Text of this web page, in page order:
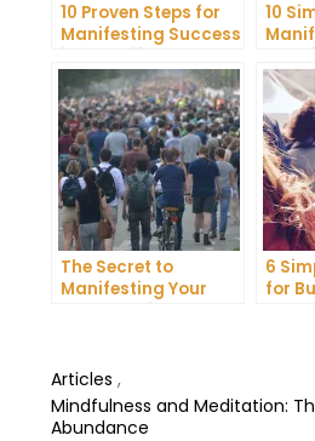
10 Proven Steps for
Manifesting Success
in Your Life
10
Life
The Secret to
Manifesting Your
Dreams: Tips and
6
for
Articles ,
Mindfulness and Meditation:
Abundance